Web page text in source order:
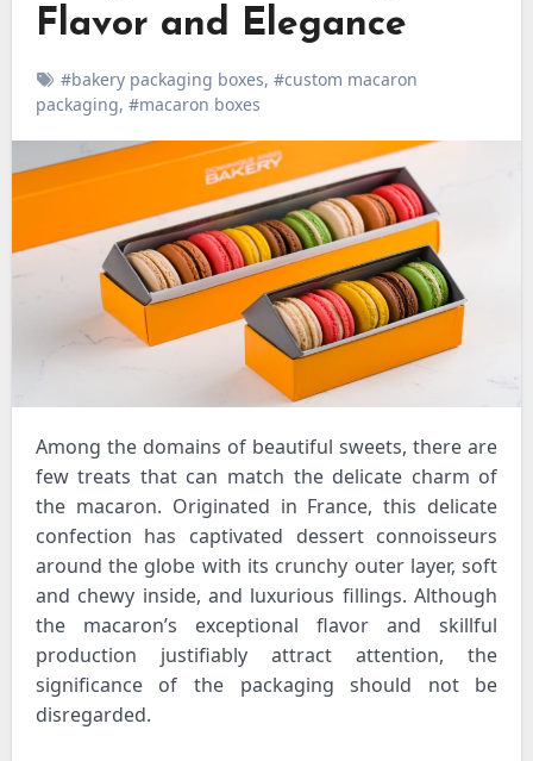
Flavor and Elegance
#bakery packaging boxes, #custom macaron
packaging, #macaron boxes
Among the domains of beautiful sweets, there are
few treats that can match the delicate charm of
the macaron. Originated in France, this delicate
confection has captivated dessert connoisseurs
around the globe with its crunchy outer layer, soft
and chewy inside, and luxurious fillings. Although
the macaron’s exceptional flavor and skillful
production justifiably attract attention, the
significance of the packaging should not be
disregarded.